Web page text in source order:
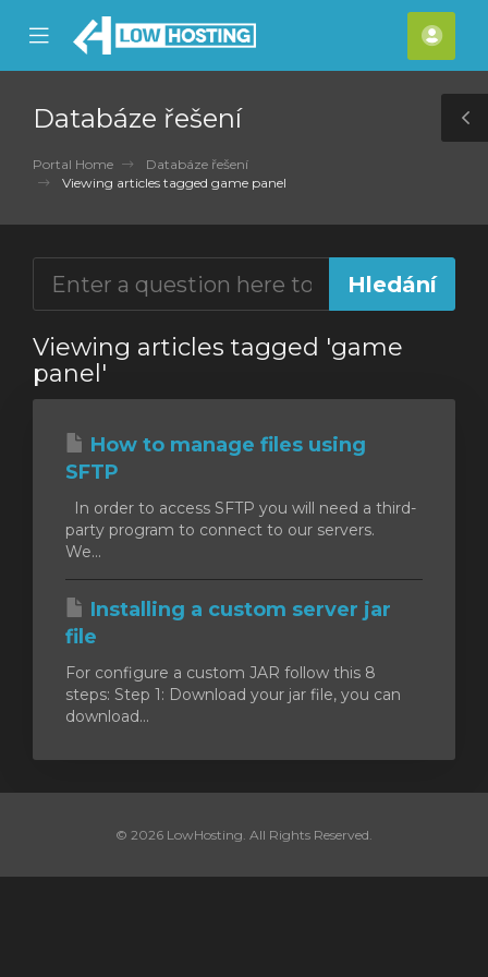
Mobile
Menu
Účet
Databáze řešení
Portal Home
Databáze řešení
Viewing articles tagged game panel
Viewing articles tagged 'game
panel'
How to manage files using
SFTP
In order to access SFTP you will need a third-
party program to connect to our servers.
We...
Installing a custom server jar
file
For configure a custom JAR follow this 8
steps: Step 1: Download your jar file, you can
download...
© 2026 LowHosting. All Rights Reserved.